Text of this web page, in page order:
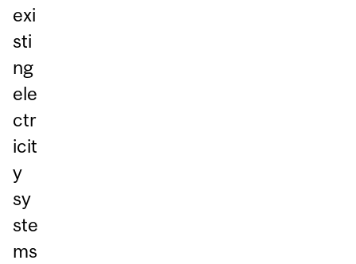
exi
sti
ng
ele
ctr
icit
y
sy
ste
ms